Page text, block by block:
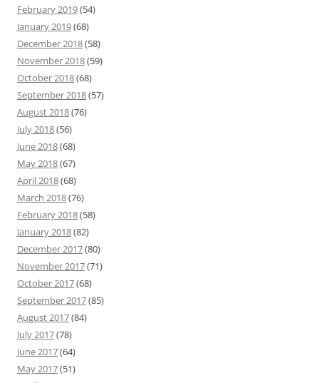
February 2019(54)
January 2019(68)
December 2018(58)
November 2018(59)
October 2018(68)
September 2018(57)
August 2018(76)
July 2018(56)
June 2018(68)
May 2018(67)
April 2018(68)
March 2018(76)
February 2018(58)
January 2018(82)
December 2017(80)
November 2017(71)
October 2017(68)
September 2017(85)
August 2017(84)
July 2017(78)
June 2017(64)
May 2017(51)